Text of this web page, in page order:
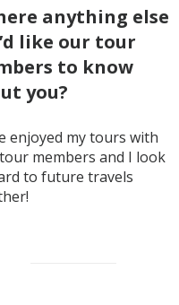
anything else
like our tour
to know
you?
enjoyed my tours with
members and I look
to future travels